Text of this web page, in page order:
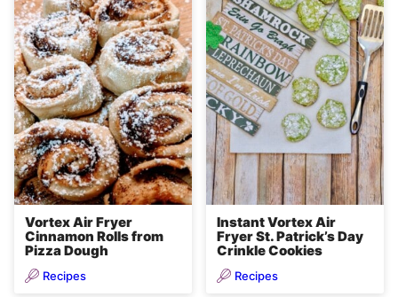
Vortex Air Fryer
Cinnamon Rolls from
Pizza Dough
Recipes
Instant Vortex Air
Fryer St. Patrick’s Day
Crinkle Cookies
Recipes